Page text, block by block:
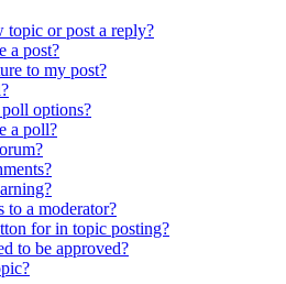
topic or post a reply?
a post?
to my post?
options?
a poll?
to a moderator?
for in topic posting?
to be approved?